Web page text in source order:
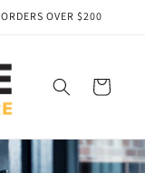
OVER $200
Cart